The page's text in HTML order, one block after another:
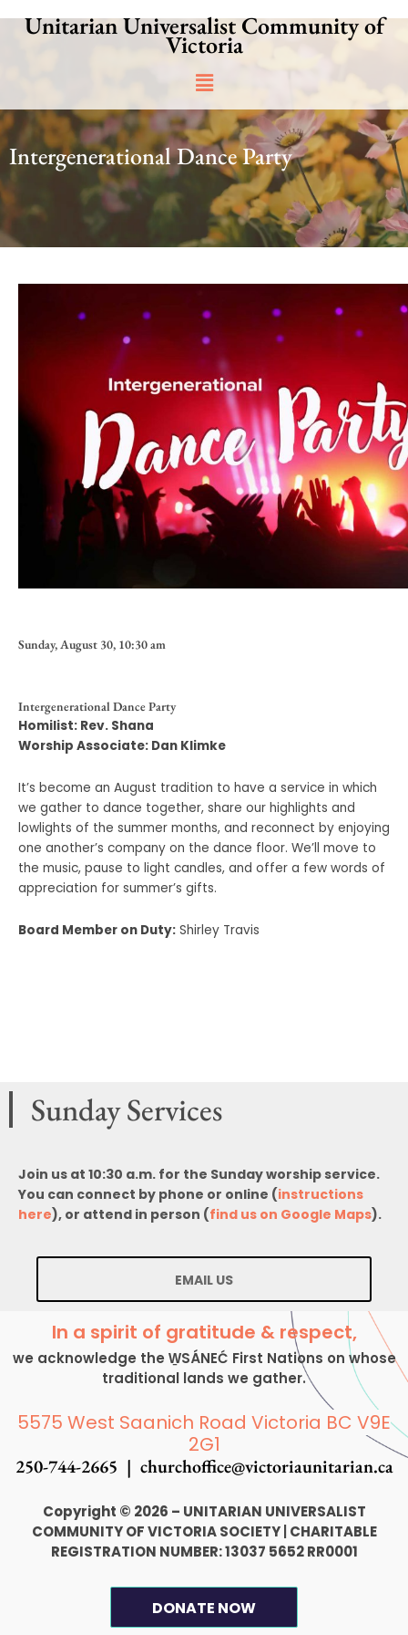
Unitarian Universalist Community of
Victoria
Main
Menu
Intergenerational Dance Party
Sunday, August 30, 10:30 am
Intergenerational Dance Party
Homilist: Rev. Shana
Worship Associate: Dan Klimke
It’s become an August tradition to have a service in which
we gather to dance together, share our highlights and
lowlights of the summer months, and reconnect by enjoying
one another’s company on the dance floor. We’ll move to
the music, pause to light candles, and offer a few words of
appreciation for summer’s gifts.
Board Member on Duty: Shirley Travis
Sunday Services
Join us at 10:30 a.m. for the Sunday worship service.
You can connect by phone or online (instructions
here), or attend in person (find us on Google Maps).
EMAIL US
In a spirit of gratitude & respect,
we acknowledge the W̱SÁNEĆ First Nations on whose
traditional lands we gather.
5575 West Saanich Road Victoria BC V9E
2G1
250-744-2665 | churchoffice@victoriaunitarian.ca
Copyright © 2026 – UNITARIAN UNIVERSALIST
COMMUNITY OF VICTORIA SOCIETY CHARITABLE
REGISTRATION NUMBER: 13037 5652 RR0001
DONATE NOW